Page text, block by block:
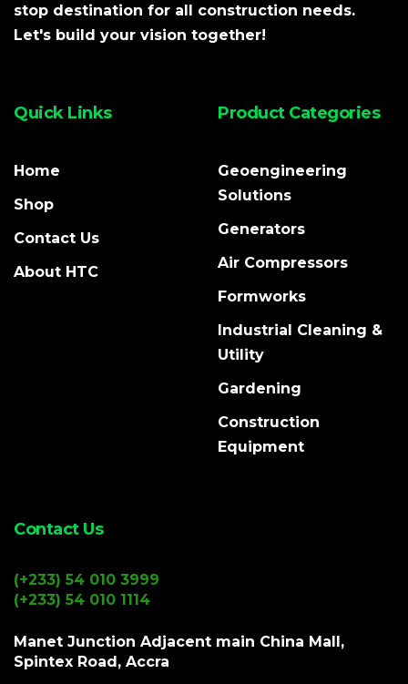
stop destination for all construction needs.
Let's build your vision together!
Quick Links
Home
Shop
Contact Us
About HTC
Product Categories
Geoengineering
Solutions
Generators
Air Compressors
Formworks
Industrial Cleaning &
Utility
Gardening
Construction
Equipment
Contact Us
(+233) 54 010 3999
(+233) 54 010 1114
Manet Junction Adjacent main China Mall,
Spintex Road, Accra